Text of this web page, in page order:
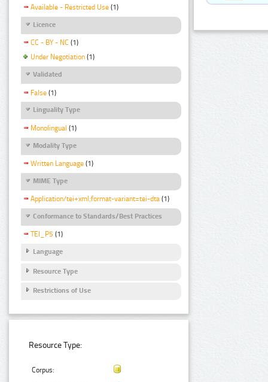
Available - Restricted Use (1)
Licence
CC - BY - NC (1)
Under Negotiation (1)
Validated
False (1)
Linguality Type
Monolingual (1)
Modality Type
Written Language (1)
MIME Type
Application/tei+xml;format-variant=tei-dta (1)
Conformance to Standards/Best Practices
TEI_P5 (1)
Language
Resource Type
Restrictions of Use
Resource Type:
Corpus: